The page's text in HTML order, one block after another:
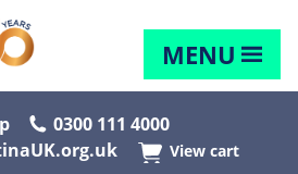
MENU
0300 111 4000
View cart